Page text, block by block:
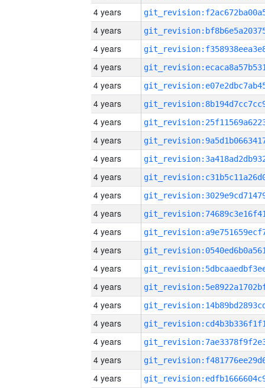
4 years
4 years
4 years
4 years
4 years
4 years
4 years
4 years
4 years
4 years
4 years
4 years
4 years
4 years
4 years
4 years
4 years
4 years
4 years
4 years
4 years